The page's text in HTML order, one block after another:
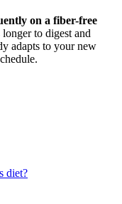
on a fiber-free
longer to digest and
adapts to your new
diet?